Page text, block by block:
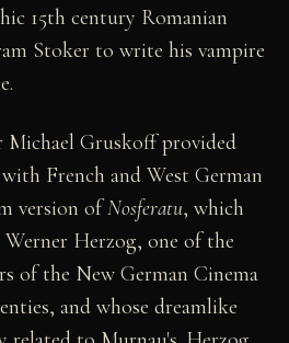
15th century Romanian
Stoker to write his vampire
Michael Gruskoff provided
French and West German
version ofNosferatu, which
Herzog, one of the
of the New German Cinema
and whose dreamlike